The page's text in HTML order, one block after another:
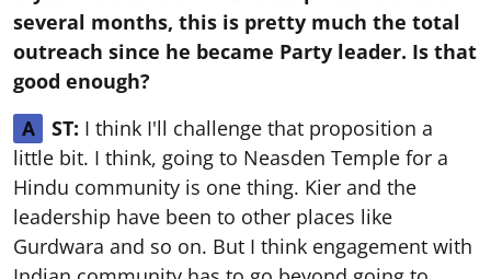
several months, this is pretty much the total
outreach since he became Party leader. Is that
good enough?
A ST: I think I'll challenge that proposition a
little bit. I think, going to Neasden Temple for a
Hindu community is one thing. Kier and the
leadership have been to other places like
Gurdwara and so on. But I think engagement with